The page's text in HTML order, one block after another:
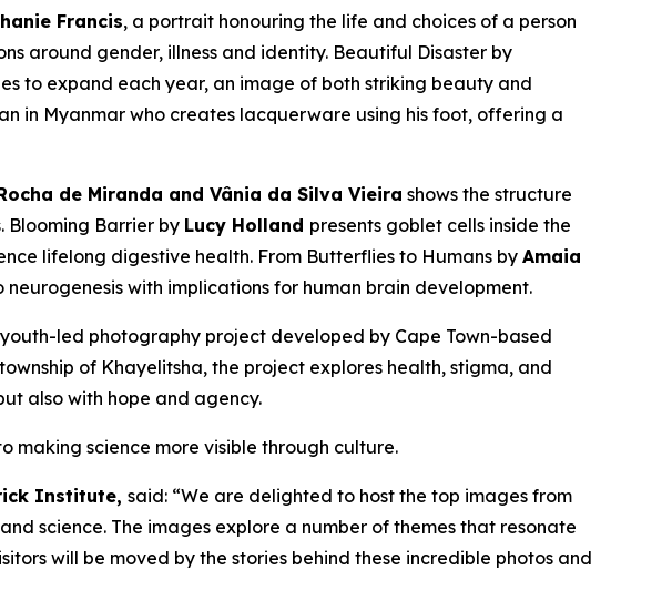
Francis, a portrait honouring the life and choices of a person
around gender, illness and identity. Beautiful Disaster by
to expand each year, an image of both striking beauty and
in Myanmar who creates lacquerware using his foot, offering a
de Miranda and Vânia da Silva Vieira shows the structure
Blooming Barrier by Lucy Holland presents goblet cells inside the
lifelong digestive health. From Butterflies to Humans by Amaia
with implications for human brain development.
led photography project developed by Cape Town-based
of Khayelitsha, the project explores health, stigma, and
also with hope and agency.
making science more visible through culture.
Institute, said: “We are delighted to host the top images from
science. The images explore a number of themes that resonate
will be moved by the stories behind these incredible photos and